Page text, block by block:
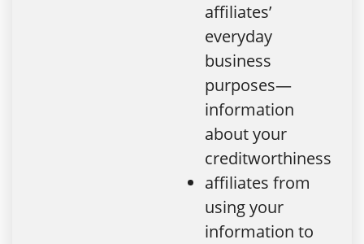
affiliates’
everyday
business
purposes—
information
about your
creditworthiness
affiliates from
using your
information to